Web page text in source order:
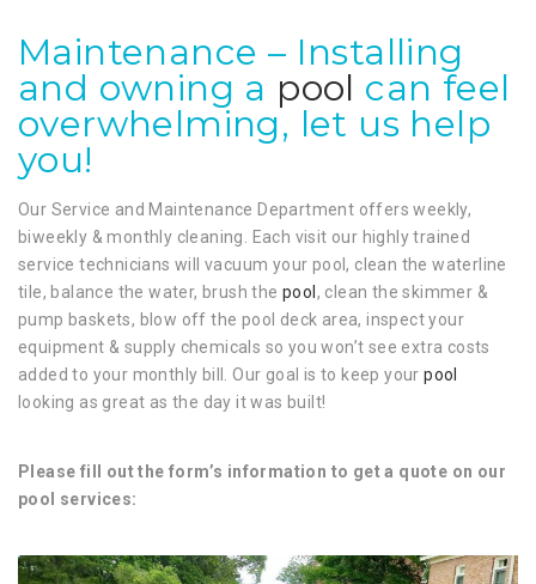
Maintenance – Installing
and owning a pool can feel
overwhelming, let us help
you!
Our Service and Maintenance Department offers weekly,
biweekly & monthly cleaning. Each visit our highly trained
service technicians will vacuum your pool, clean the waterline
tile, balance the water, brush the pool , clean the skimmer &
pump baskets, blow off the pool deck area, inspect your
equipment & supply chemicals so you won’t see extra costs
added to your monthly bill. Our goal is to keep yourpool
looking as great as the day it was built!
Please fill out the form’s information to get a quote on our
pool services: